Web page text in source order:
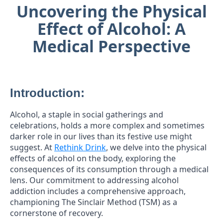
Uncovering the Physical
Effect of Alcohol: A
Medical Perspective
Introduction:
Alcohol, a staple in social gatherings and
celebrations, holds a more complex and sometimes
darker role in our lives than its festive use might
suggest. At Rethink Drink, we delve into the physical
effects of alcohol on the body, exploring the
consequences of its consumption through a medical
lens. Our commitment to addressing alcohol
addiction includes a comprehensive approach,
championing The Sinclair Method (TSM) as a
cornerstone of recovery.